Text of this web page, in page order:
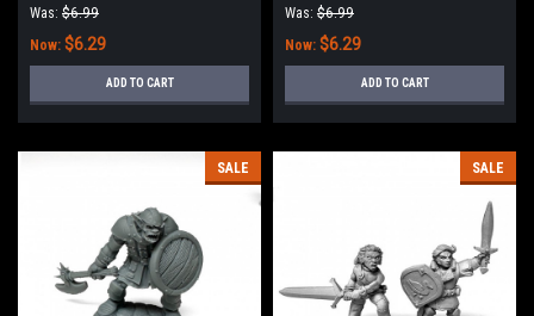
Was: $6.99
Now: $6.29
ADD TO CART
Was: $6.99
Now: $6.29
ADD TO CART
SALE SALE